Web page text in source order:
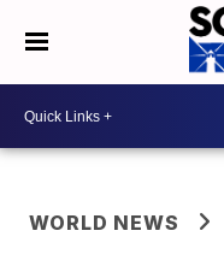
WORLD NEWS